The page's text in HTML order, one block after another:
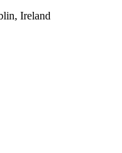
Ireland